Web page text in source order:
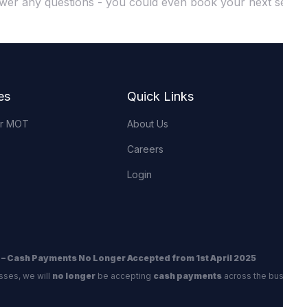
MOT
Quick Links
About Us
Careers
Login
Cash Payments No Longer Accepted from 1st April 2025
we will no longerbe accepting cash paymentsacross the